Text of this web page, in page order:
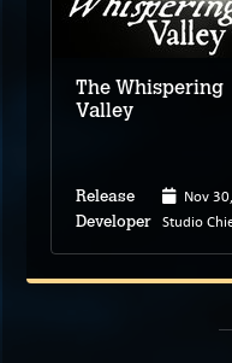
The Whispering
Valley
Release Nov
Developer Studio